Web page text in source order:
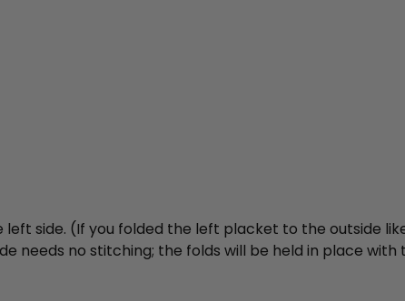
side. (If you folded the left placket to the outside
needs no stitching; the folds will be held in place with